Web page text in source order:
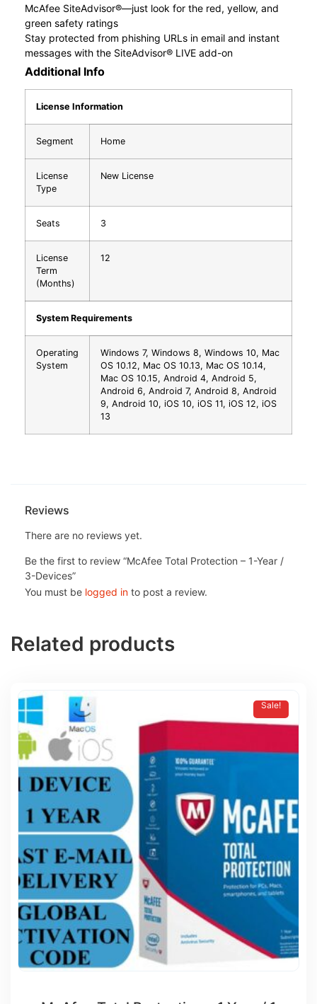
McAfee SiteAdvisor®—just look for the red, yellow, and
green safety ratings
Stay protected from phishing URLs in email and instant
messages with the SiteAdvisor® LIVE add-on
Additional Info
Segment Home
License Information
License
Type
New License
Seats 3
License
Term
(Months)
12
System Requirements
Operating
System
Windows 7, Windows 8, Windows 10, Mac
OS 10.12, Mac OS 10.13, Mac OS 10.14,
Mac OS 10.15, Android 4, Android 5,
Android 6, Android 7, Android 8, Android
9, Android 10, iOS 10, iOS 11, iOS 12, iOS
13
Reviews
There are no reviews yet.
Be the first to review “McAfee Total Protection – 1-Year /
3-Devices”
You must be logged in to post a review.
Related products
Sale!